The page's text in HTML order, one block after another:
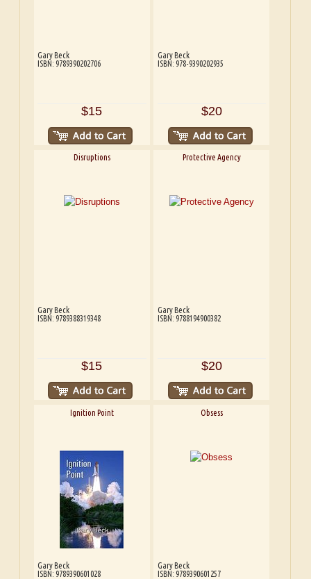
Gary Beck
ISBN: 9789390202706
$15
Gary Beck
ISBN: 978-9390202935
$20
Disruptions
Gary Beck
ISBN: 9789388319348
$15
Protective Agency
Gary Beck
ISBN: 9788194900382
$20
Ignition Point
Gary Beck
ISBN: 9789390601028
Obsess
Gary Beck
ISBN: 9789390601257